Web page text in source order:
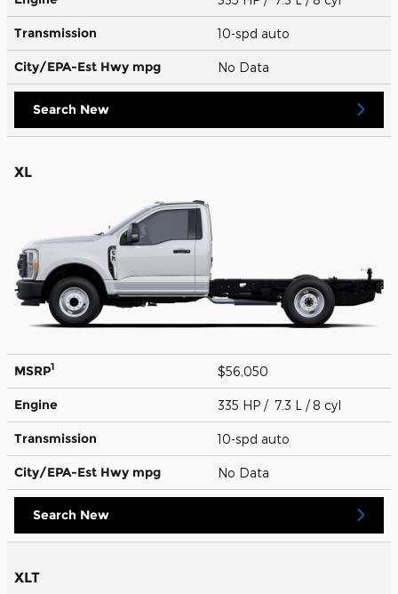
Transmission 10-spd auto
City/EPA-Est Hwy mpg No Data
Search New
XL
MSRP1 $56,050
Engine 335 HP / 7.3 L / 8 cyl
Transmission 10-spd auto
City/EPA-Est Hwy mpg No Data
Search New
XLT